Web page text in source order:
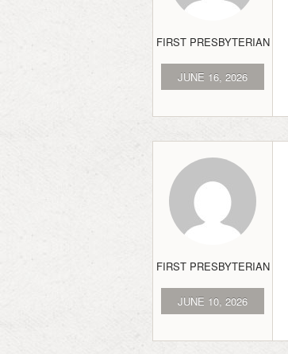
FIRST PRESBYTERIAN
JUNE 16, 2026
FIRST PRESBYTERIAN
JUNE 10, 2026